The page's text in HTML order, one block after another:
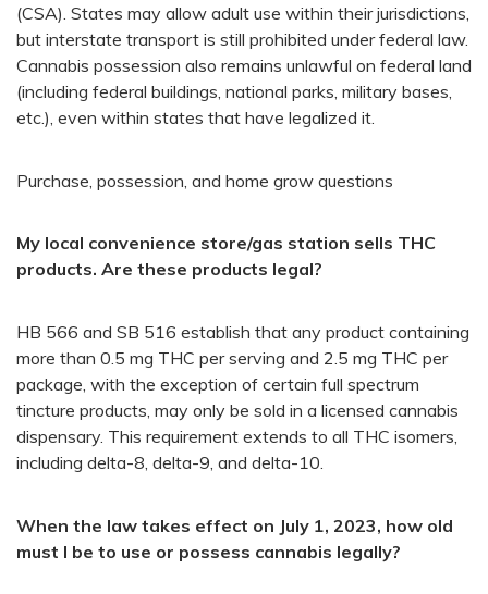
(CSA). States may allow adult use within their jurisdictions,
but interstate transport is still prohibited under federal law.
Cannabis possession also remains unlawful on federal land
(including federal buildings, national parks, military bases,
etc.), even within states that have legalized it.
Purchase, possession, and home grow questions
My local convenience store/gas station sells THC
products. Are these products legal?
HB 566​ and SB 516 establish that any product containing
more than 0.5 mg THC per serving and 2.5 mg THC per
package, with the exception of certain full spectrum
tincture products, may only be sold in a licensed cannabis
dispensary. This requirement extends to all THC isomers,
including delta-8, delta-9, and delta-10.
When the law takes effect on July 1, 2023, how old
must I be to use or possess cannabis legally?